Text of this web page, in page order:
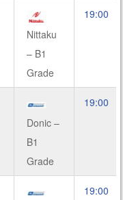
Nittaku
– B1
Grade
19:00
Donic –
B1
Grade
19:00
19:00